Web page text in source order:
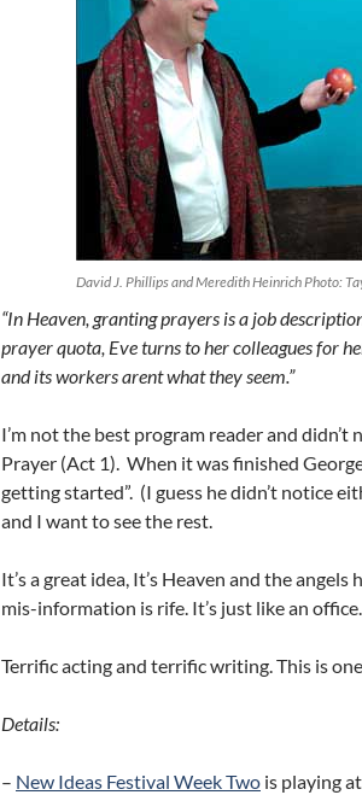
David J. Phillips and Meredith Heinrich Photo:
“In Heaven, granting prayers is a job
prayer quota, Eve turns to her colleagues for
and its workers arent what they seem.”
I’m not the best program reader and didn’t
Prayer (Act 1). When it was finished
getting started”. (I guess he didn’t notice
and I want to see the rest.
It’s a great idea, It’s Heaven and the
mis-information is rife. It’s just like an
Terrific acting and terrific writing. This is
Details:
– New Ideas Festival Week Two is playing at